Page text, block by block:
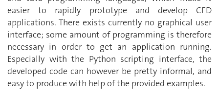
easier to rapidly prototype and develop CFD
applications. There exists currently no graphical user
interface; some amount of programming is therefore
necessary in order to get an application running.
Especially with the Python scripting interface, the
developed code can however be pretty informal, and
easy to produce with help of the provided examples.